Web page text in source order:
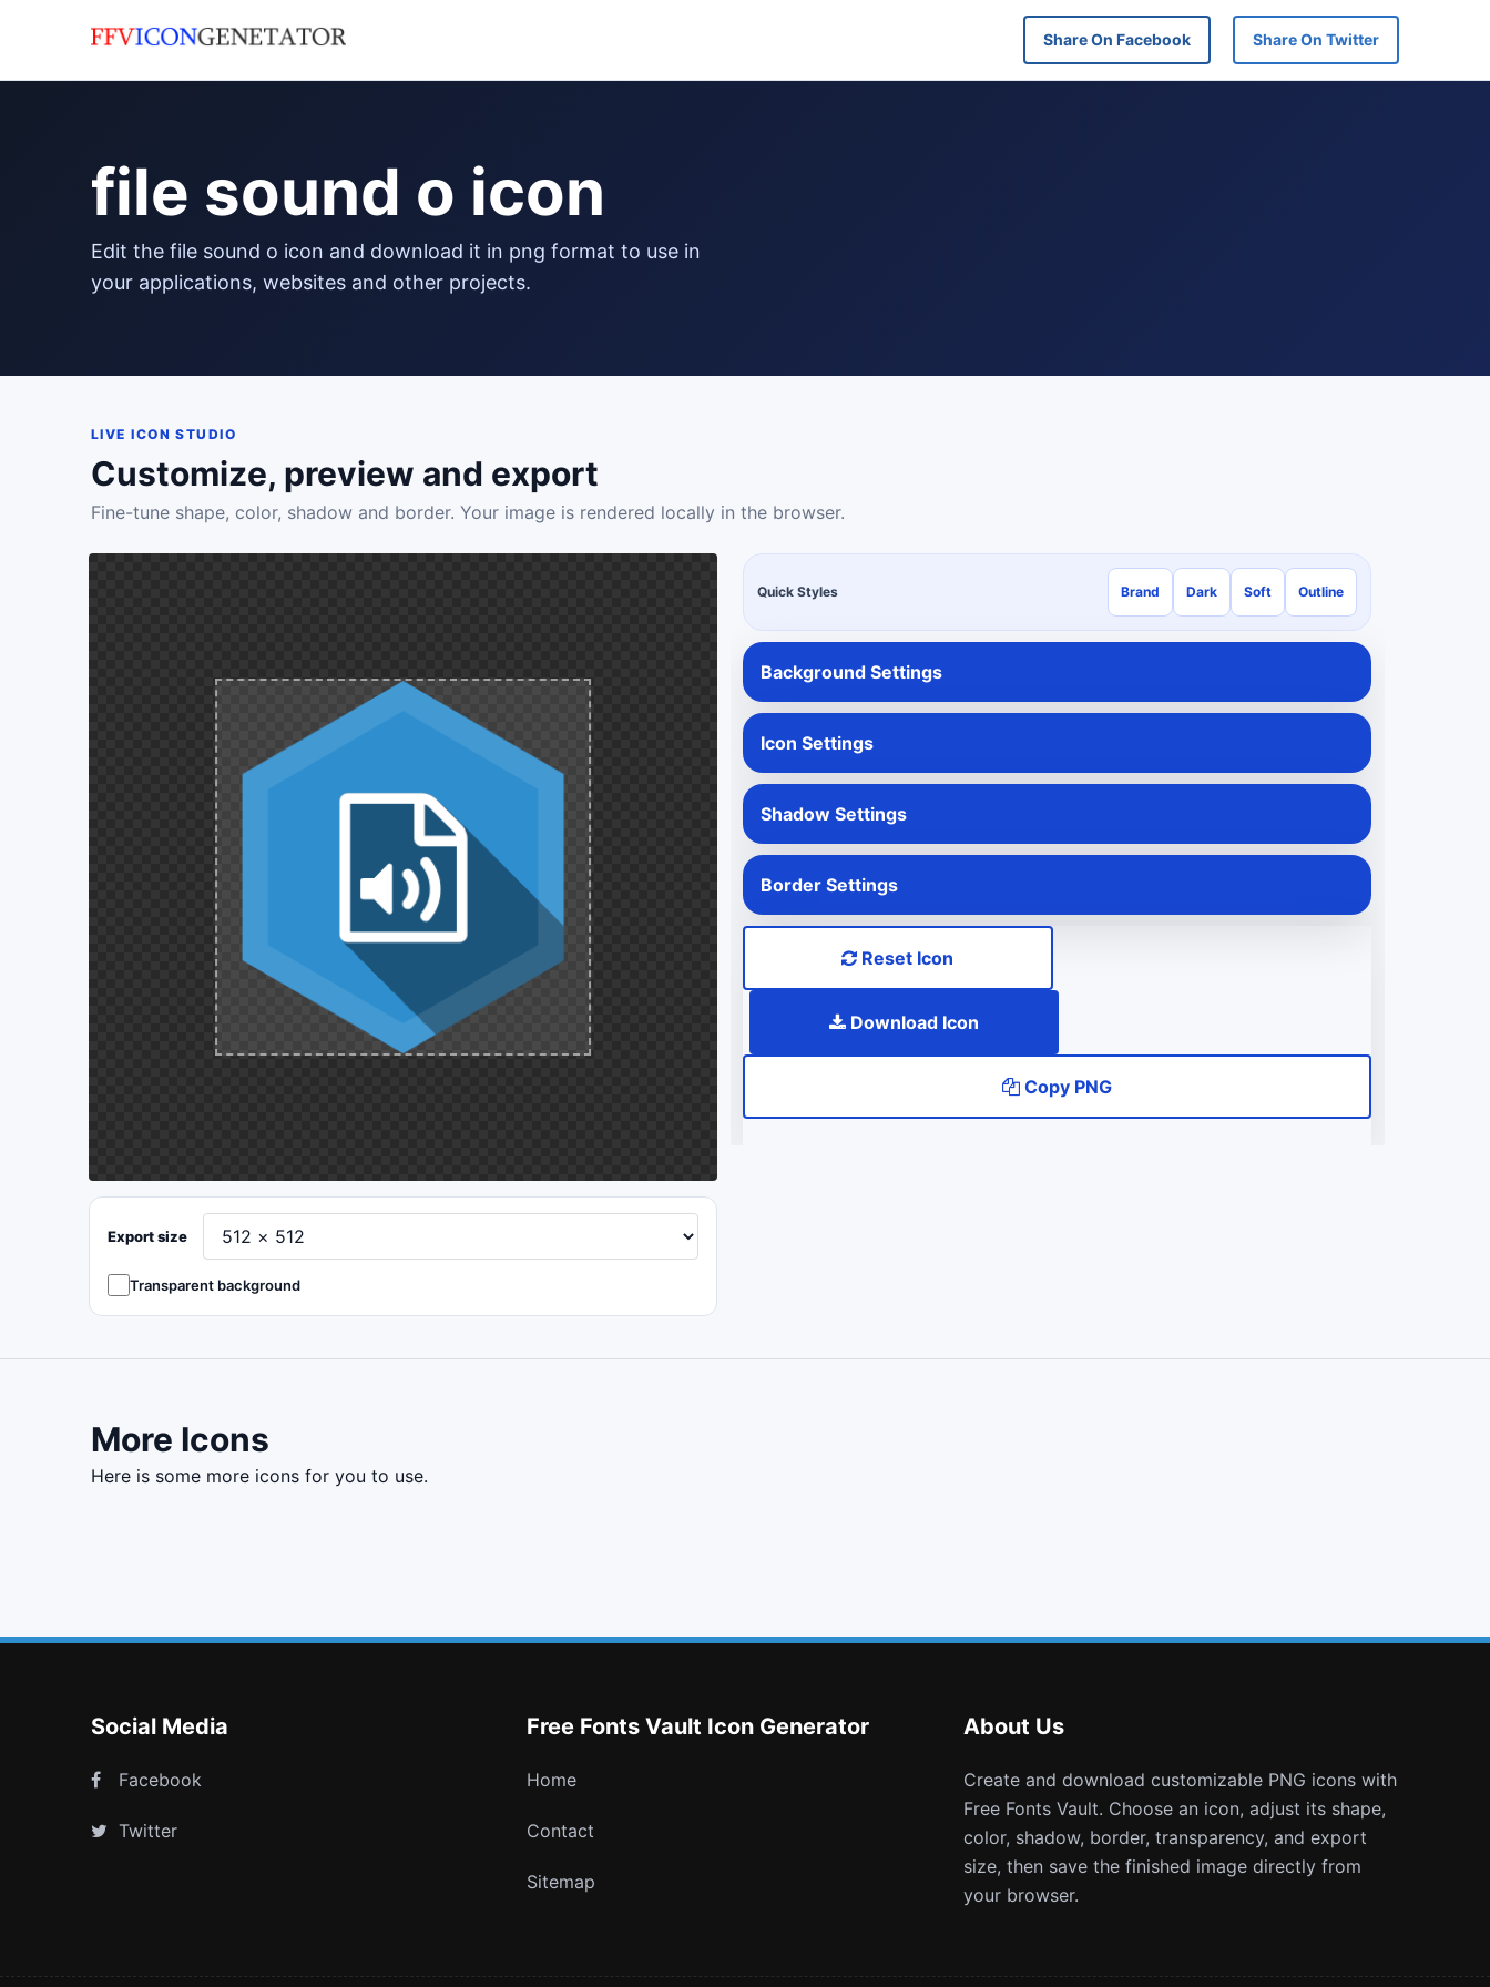
Share On Facebook Share On Twitter
file sound o icon
edit the file sound o icon and download it in png format to use in
your applications, websites and other projects.
LIVE ICON STUDIO
Customize, preview and export
Fine-tune shape, color, shadow and border. Your image is rendered locally in the browser.
Export size
Transparent background
Quick Styles Brand Dark Soft Outline
Background Settings
Icon Settings
Shadow Settings
Border Settings
Reset Icon
Download Icon
Copy PNG
More Icons
here is some more icons for you to use.
Social Media
Facebook
Twitter
Free Fonts Vault Icon Generator
Home
Contact
Sitemap
About Us
Create and download customizable PNG icons with
Free Fonts Vault. Choose an icon, adjust its shape,
color, shadow, border, transparency, and export
size, then save the finished image directly from
your browser.